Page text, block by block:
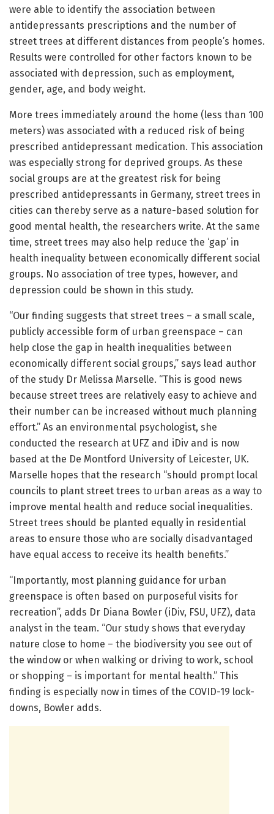
were able to identify the association between
antidepressants prescriptions and the number of
street trees at different distances from people’s homes.
Results were controlled for other factors known to be
associated with depression, such as employment,
gender, age, and body weight.
More trees immediately around the home (less than 100
meters) was associated with a reduced risk of being
prescribed antidepressant medication. This association
was especially strong for deprived groups. As these
social groups are at the greatest risk for being
prescribed antidepressants in Germany, street trees in
cities can thereby serve as a nature-based solution for
good mental health, the researchers write. At the same
time, street trees may also help reduce the ‘gap’ in
health inequality between economically different social
groups. No association of tree types, however, and
depression could be shown in this study.
“Our finding suggests that street trees – a small scale,
publicly accessible form of urban greenspace – can
help close the gap in health inequalities between
economically different social groups,” says lead author
of the study Dr Melissa Marselle. “This is good news
because street trees are relatively easy to achieve and
their number can be increased without much planning
effort.” As an environmental psychologist, she
conducted the research at UFZ and iDiv and is now
based at the De Montford University of Leicester, UK.
Marselle hopes that the research “should prompt local
councils to plant street trees to urban areas as a way to
improve mental health and reduce social inequalities.
Street trees should be planted equally in residential
areas to ensure those who are socially disadvantaged
have equal access to receive its health benefits.”
“Importantly, most planning guidance for urban
greenspace is often based on purposeful visits for
recreation”, adds Dr Diana Bowler (iDiv, FSU, UFZ), data
analyst in the team. “Our study shows that everyday
nature close to home – the biodiversity you see out of
the window or when walking or driving to work, school
or shopping – is important for mental health.” This
finding is especially now in times of the COVID-19 lock-
downs, Bowler adds.